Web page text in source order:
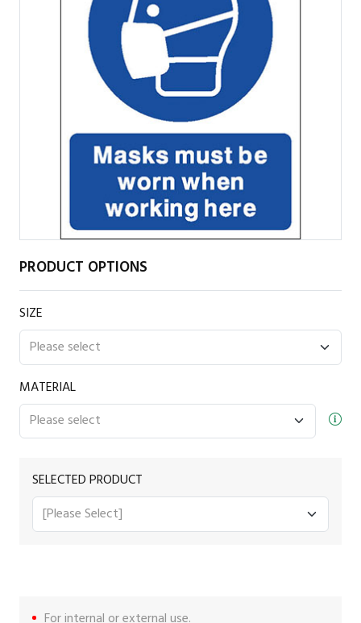
PRODUCT OPTIONS
SIZE
MATERIAL
SELECTED PRODUCT
For internal or external use.